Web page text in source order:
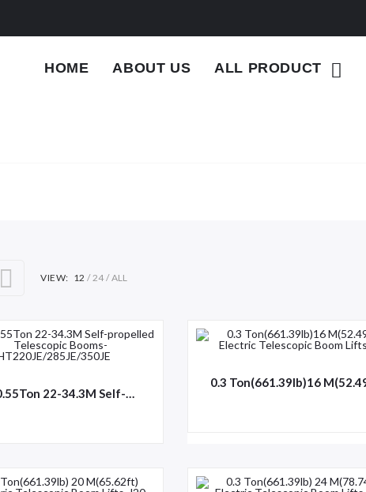
HOME ABOUT US ALL PRODUCT
VIEW: 12 24 ALL
0.25-0.55Ton 22-34.3M Self-propelled Telescopic Booms-HT220JE/285JE/350JE